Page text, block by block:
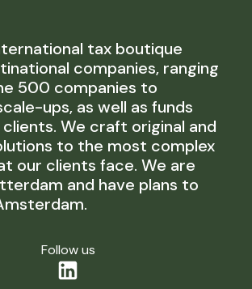
tax boutique
companies, ranging
500 companies to
ups, as well as funds
We craft original and
to the most complex
our clients face. We are
and have plans to
Follow us